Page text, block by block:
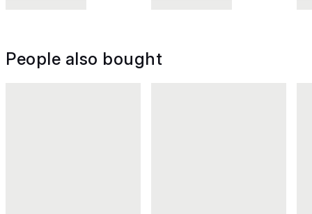
People also bought